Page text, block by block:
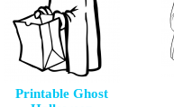
Printable Ghost